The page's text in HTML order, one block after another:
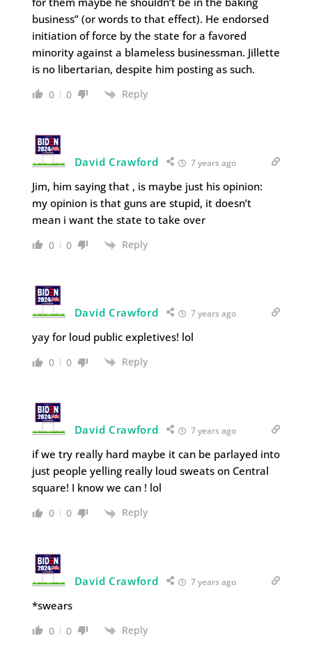
business” (or words to that effect). He endorsed
initiation of force by the state for a favored
minority against a blameless businessman. Jillette
is no libertarian, despite him posting as such.
0 0 Reply
David Crawford 7 years ago
Jim, him saying that , is maybe just his opinion:
my opinion is that guns are stupid, it doesn’t
mean i want the state to take over
0 0 Reply
David Crawford 7 years ago
yay for loud public expletives! lol
0 0 Reply
David Crawford 7 years ago
if we try really hard maybe it can be parlayed into
just people yelling really loud sweats on Central
square! I know we can ! lol
0 0 Reply
David Crawford 7 years ago
*swears
0 0 Reply